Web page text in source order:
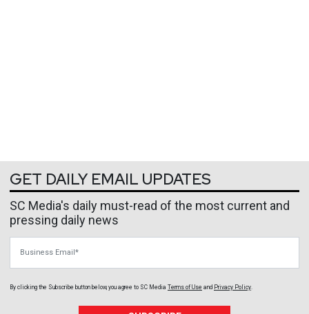
GET DAILY EMAIL UPDATES
SC Media's daily must-read of the most current and
pressing daily news
By clicking the Subscribe button below, you agree to SC Media Terms of Use and Privacy Policy.